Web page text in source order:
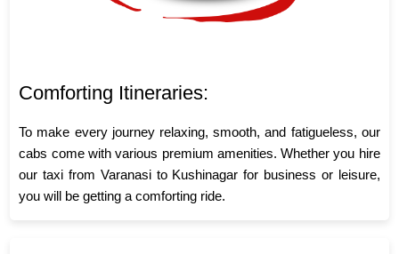
Comforting Itineraries:
To make every journey relaxing, smooth, and fatigueless, our
cabs come with various premium amenities. Whether you hire
our taxi from Varanasi to Kushinagar for business or leisure,
you will be getting a comforting ride.